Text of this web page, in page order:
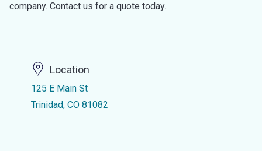
company. Contact us for a quote today.
Location
125 E Main St
Trinidad, CO 81082